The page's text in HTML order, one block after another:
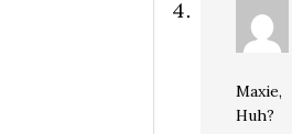
Maxie,
Huh?